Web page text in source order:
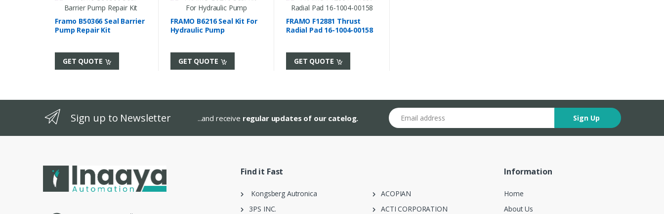
Framo B50366 Seal Barrier
Pump Repair Kit
GET QUOTE
FRAMO B6216 Seal Kit For
Hydraulic Pump
GET QUOTE
FRAMO F12881 Thrust
Radial Pad 16-1004-00158
GET QUOTE
Sign up to Newsletter ...and receive regular updates of our catelog.
Email address
Sign Up
Find it Fast
Kongsberg Autronica
3PS INC.
ACOPIAN
ACTI CORPORATION
Information
Home
About Us